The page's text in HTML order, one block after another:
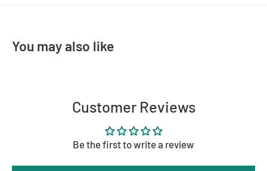
MATERIALBrass, Glass
You may also like
Customer Reviews
Be the first to write a review